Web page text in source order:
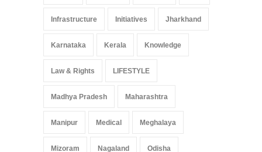
Infrastructure Initiatives Jharkhand
Karnataka Kerala Knowledge
Law & Rights LIFESTYLE
Madhya Pradesh Maharashtra
Manipur Medical Meghalaya
Mizoram Nagaland Odisha